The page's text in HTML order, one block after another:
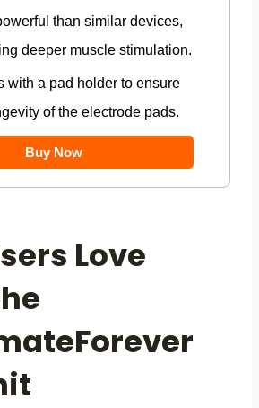
than similar devices,
deeper muscle stimulation.
with a pad holder to ensure
of the electrode pads.
Buy Now
Love